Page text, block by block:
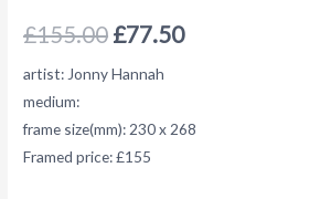
£155.00 £77.50
artist: Jonny Hannah
medium:
frame size(mm): 230 x 268
Framed price: £155